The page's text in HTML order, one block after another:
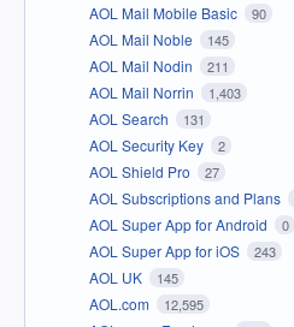
AOL Mail Mobile Basic 90
AOL Mail Noble 145
AOL Mail Nodin 211
AOL Mail Norrin 1,403
AOL Search 131
AOL Security Key 2
AOL Shield Pro 27
AOL Subscriptions and Plans
AOL Super App for Android 0
AOL Super App for iOS 243
AOL UK 145
AOL.com 12,595